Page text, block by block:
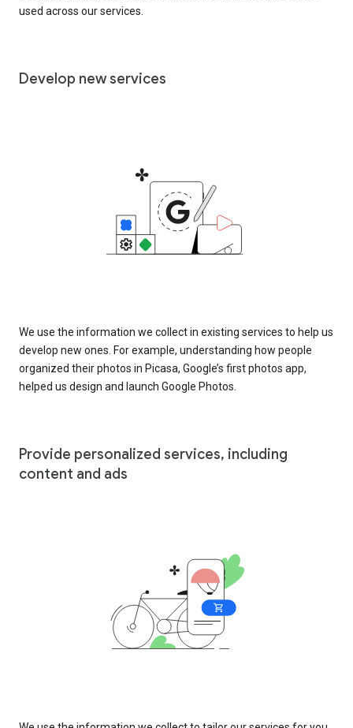
used across our services.
Develop new services
We use the information we collect in existing services to help us
develop new ones. For example, understanding how people
organized their photos in Picasa, Google’s first photos app,
helped us design and launch Google Photos.
Provide personalized services, including
content and ads